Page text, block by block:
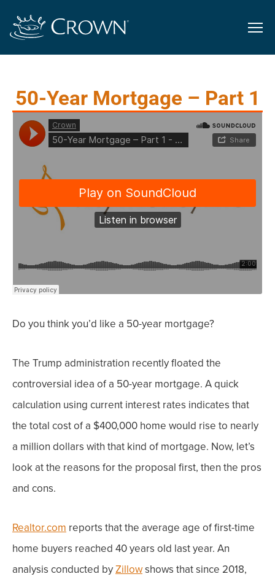
50-Year Mortgage – Part 1
Do you think you’d like a 50-year mortgage?
The Trump administration recently floated the
controversial idea of a 50-year mortgage. A quick
calculation using current interest rates indicates that
the total cost of a $400,000 home would rise to nearly
a million dollars with that kind of mortgage. Now, let’s
look at the reasons for the proposal first, then the pros
and cons.
Realtor.com reports that the average age of first-time
home buyers reached 40 years old last year. An
analysis conducted byZillowshows that since 2018,